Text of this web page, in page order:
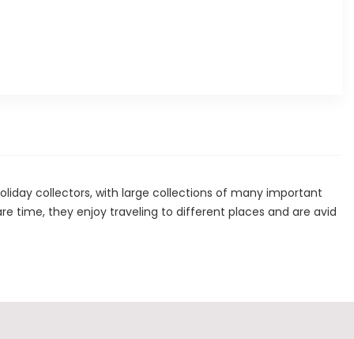
collectors, with large collections of many important
time, they enjoy traveling to different places and are avid